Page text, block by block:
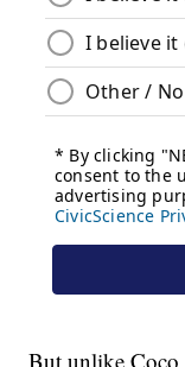
But unlike